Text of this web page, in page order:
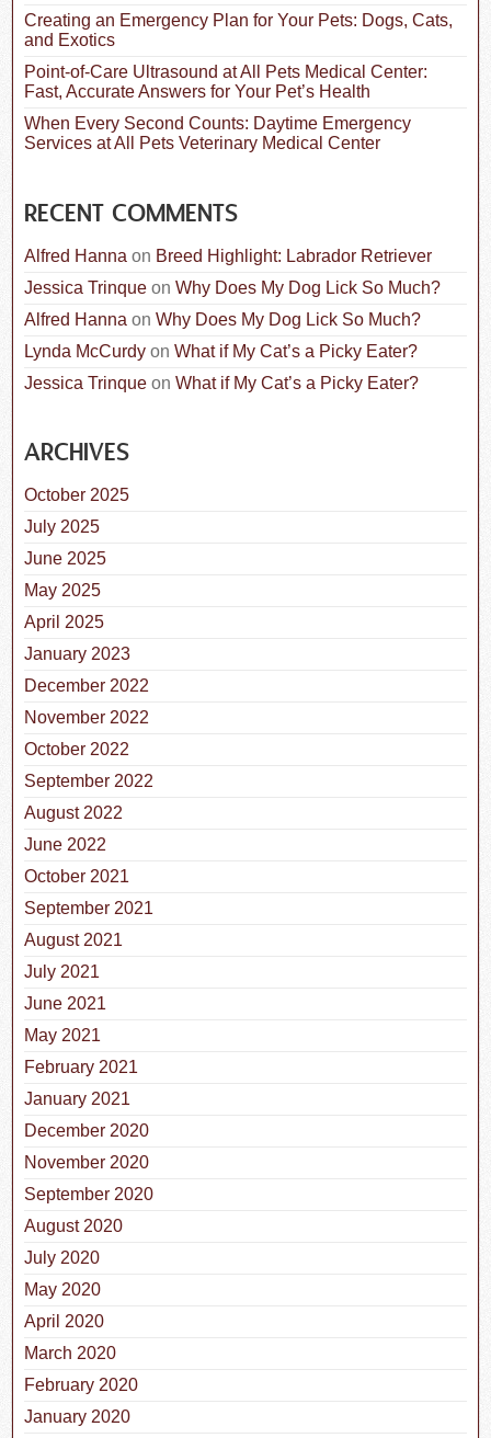
Creating an Emergency Plan for Your Pets: Dogs, Cats,
and Exotics
Point-of-Care Ultrasound at All Pets Medical Center:
Fast, Accurate Answers for Your Pet’s Health
When Every Second Counts: Daytime Emergency
Services at All Pets Veterinary Medical Center
RECENT COMMENTS
Alfred Hanna on Breed Highlight: Labrador Retriever
Jessica Trinque onWhy Does My Dog Lick So Much?
Alfred Hanna onWhy Does My Dog Lick So Much?
Lynda McCurdy onWhat if My Cat’s a Picky Eater?
Jessica Trinque onWhat if My Cat’s a Picky Eater?
ARCHIVES
October 2025
July 2025
June 2025
May 2025
April 2025
January 2023
December 2022
November 2022
October 2022
September 2022
August 2022
June 2022
October 2021
September 2021
August 2021
July 2021
June 2021
May 2021
February 2021
January 2021
December 2020
November 2020
September 2020
August 2020
July 2020
May 2020
April 2020
March 2020
February 2020
January 2020